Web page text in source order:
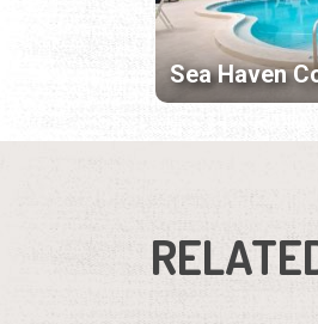
Sea Haven